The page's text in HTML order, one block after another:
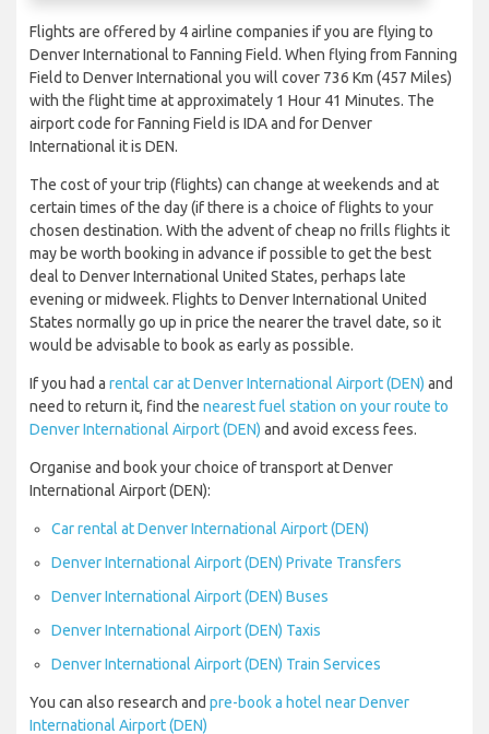
Flights are offered by 4 airline companies if you are flying to
Denver International to Fanning Field. When flying from Fanning
Field to Denver International you will cover 736 Km (457 Miles)
with the flight time at approximately 1 Hour 41 Minutes. The
airport code for Fanning Field is IDA and for Denver
International it is DEN.
The cost of your trip (flights) can change at weekends and at
certain times of the day (if there is a choice of flights to your
chosen destination. With the advent of cheap no frills flights it
may be worth booking in advance if possible to get the best
deal to Denver International United States, perhaps late
evening or midweek. Flights to Denver International United
States normally go up in price the nearer the travel date, so it
would be advisable to book as early as possible.
If you had a rental car at Denver International Airport (DEN) and
need to return it, find the nearest fuel station on your route to
Denver International Airport (DEN) and avoid excess fees.
Organise and book your choice of transport at Denver
International Airport (DEN):
Car rental at Denver International Airport (DEN)
Denver International Airport (DEN) Private Transfers
Denver International Airport (DEN) Buses
Denver International Airport (DEN) Taxis
Denver International Airport (DEN) Train Services
You can also research and pre-book a hotel near Denver
International Airport (DEN)